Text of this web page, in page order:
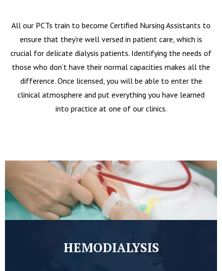
All our PCTs train to become Certified Nursing Assistants to
ensure that they’re well versed in patient care, which is
crucial for delicate dialysis patients. Identifying the needs of
those who don’t have their normal capacities makes all the
difference. Once licensed, you will be able to enter the
clinical atmosphere and put everything you have learned
into practice at one of our clinics.
HEMODIALYSIS